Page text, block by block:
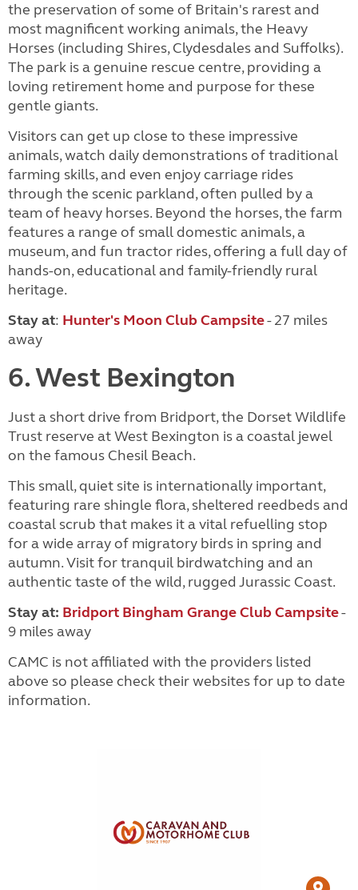
the preservation of some of Britain's rarest and
most magnificent working animals, the Heavy
Horses (including Shires, Clydesdales and Suffolks).
The park is a genuine rescue centre, providing a
loving retirement home and purpose for these
gentle giants.
Visitors can get up close to these impressive
animals, watch daily demonstrations of traditional
farming skills, and even enjoy carriage rides
through the scenic parkland, often pulled by a
team of heavy horses. Beyond the horses, the farm
features a range of small domestic animals, a
museum, and fun tractor rides, offering a full day of
hands-on, educational and family-friendly rural
heritage.
Stay at: Hunter's Moon Club Campsite- 27 miles
away
6. West Bexington
Just a short drive from Bridport, the Dorset Wildlife
Trust reserve at West Bexington is a coastal jewel
on the famous Chesil Beach.
This small, quiet site is internationally important,
featuring rare shingle flora, sheltered reedbeds and
coastal scrub that makes it a vital refuelling stop
for a wide array of migratory birds in spring and
autumn. Visit for tranquil birdwatching and an
authentic taste of the wild, rugged Jurassic Coast.
Stay at: Bridport Bingham Grange Club Campsite-
9 miles away
CAMC is not affiliated with the providers listed
above so please check their websites for up to date
information.